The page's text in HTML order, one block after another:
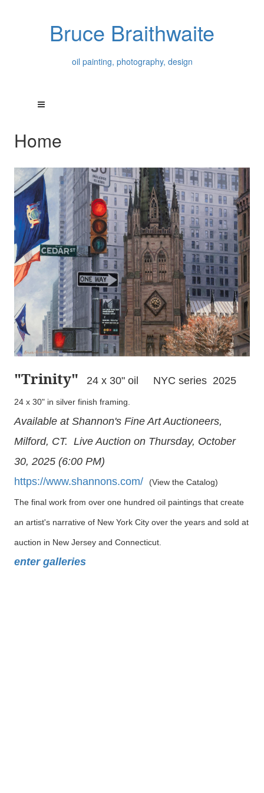
Bruce Braithwaite
oil painting, photography, design
Home
"Trinity" 24 x 30" oil NYC series 2025
24 x 30" in silver finish framing.
Available at Shannon's Fine Art Auctioneers,
Milford, CT. Live Auction on Thursday, October
30, 2025 (6:00 PM)
https://www.shannons.com/
(View the Catalog)
The final work from over one hundred oil paintings that create
an artist's narrative of New York City over the years and sold at
auction in New Jersey and Connecticut.
enter galleries